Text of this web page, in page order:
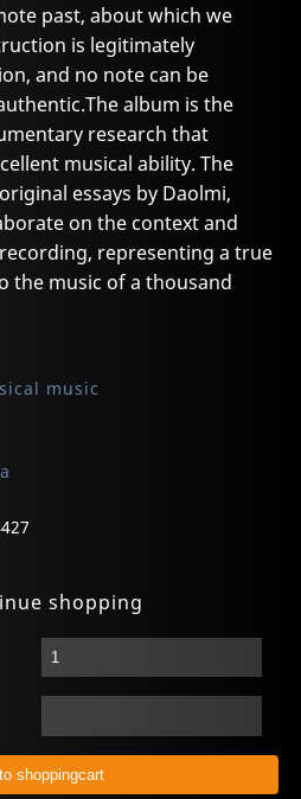
past, about which we
is legitimately
and no note can be
album is the
research that
musical ability. The
essays by Daolmi,
on the context and
representing a true
the music of a thousand
music
shopping